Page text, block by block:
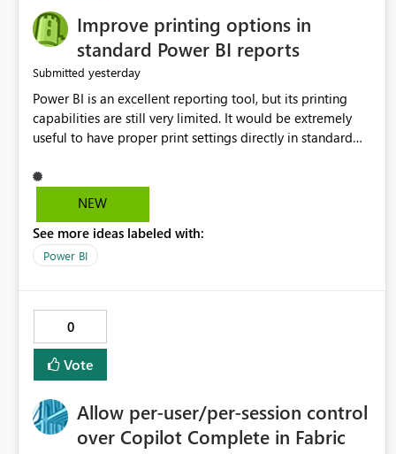
Improve printing options in
standard Power BI reports
Submitted yesterday
Power BI is an excellent reporting tool, but its printing
capabilities are still very limited. It would be extremely
useful to have proper print settings directly in standard
print preview, and better management of visuals across
multiple pages. Users should be able to produce a clean,
NEW
See more ideas labeled with:
Power BI
0
Vote
Allow per-user/per-session control
over Copilot Complete in Fabric